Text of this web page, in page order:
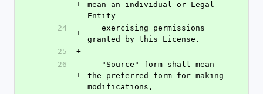
+
mean an individual or Legal
Entity
24
+
granted by this License.
25
+
26
+
the preferred form for making
modifications,